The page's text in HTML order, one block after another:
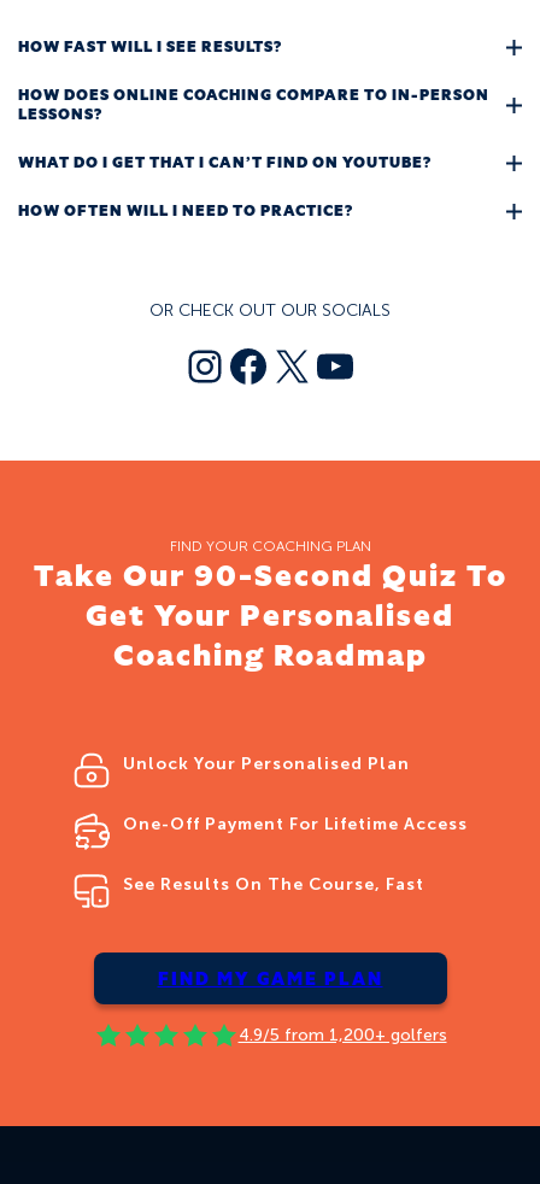
HOW FAST WILL I SEE RESULTS?
HOW DOES ONLINE COACHING COMPARE TO IN-PERSON
LESSONS?
WHAT DO I GET THAT I CAN’T FIND ON YOUTUBE?
HOW OFTEN WILL I NEED TO PRACTICE?
OR CHECK OUT OUR SOCIALS
textFacebook
X YouTube
FIND YOUR COACHING PLAN
Take Our 90-Second Quiz To
Get Your Personalised
Coaching Roadmap
Unlock Your Personalised Plan
One-Off Payment For Lifetime Access
See Results On The Course, Fast
FIND MY GAME PLAN
4.9/5 from 1,200+ golfers